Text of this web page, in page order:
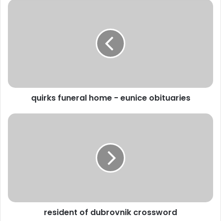
quirks funeral home - eunice obituaries
resident of dubrovnik crossword